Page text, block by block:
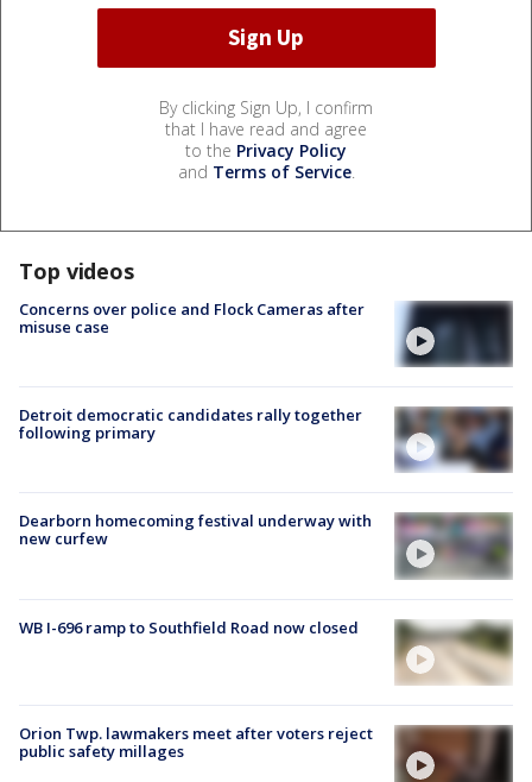
By clicking Sign Up, I confirm
that I have read and agree
to the Privacy Policy
and Terms of Service.
Top videos
Concerns over police and Flock Cameras after
misuse case
Detroit democratic candidates rally together
following primary
Dearborn homecoming festival underway with
new curfew
WB I-696 ramp to Southfield Road now closed
Orion Twp. lawmakers meet after voters reject
public safety millages